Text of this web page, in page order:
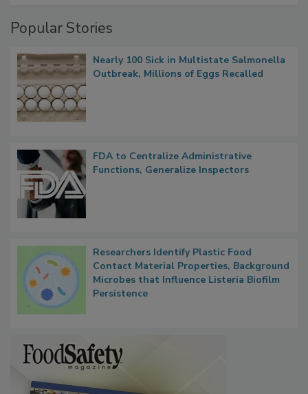
Nearly 100 Sick in Multistate Salmonella
FDA to Centralize Administrative
Researchers Identify Plastic Food
Contact Material Properties, Background
Microbes that Influence Listeria Biofilm